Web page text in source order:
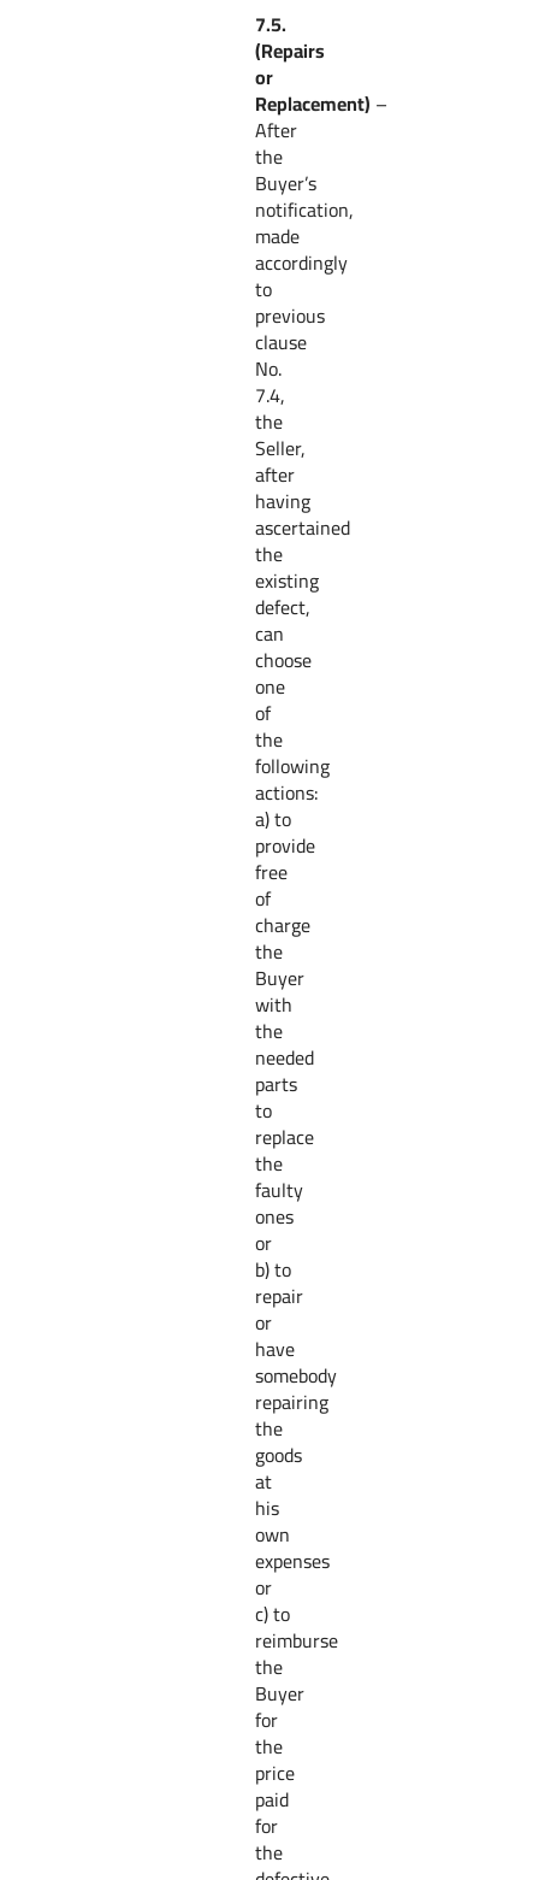
7.5.
(Repairs
or
Replacement) –
After
the
Buyer’s
notification,
made
accordingly
to
previous
clause
No.
7.4,
the
Seller,
after
having
ascertained
the
existing
defect,
can
choose
one
of
the
following
actions:
a) to
provide
free
of
charge
the
Buyer
with
the
needed
parts
to
replace
the
faulty
ones
or
b) to
repair
or
have
somebody
repairing
the
goods
at
his
own
expenses
or
c) to
reimburse
the
Buyer
for
the
price
paid
for
the